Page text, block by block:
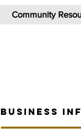
Community
BUSINESS